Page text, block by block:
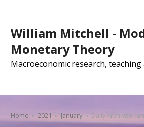
William Mitchell -
Monetary Theory
Macroeconomic research, teaching
Home » 2021 » January » Daily Archives: